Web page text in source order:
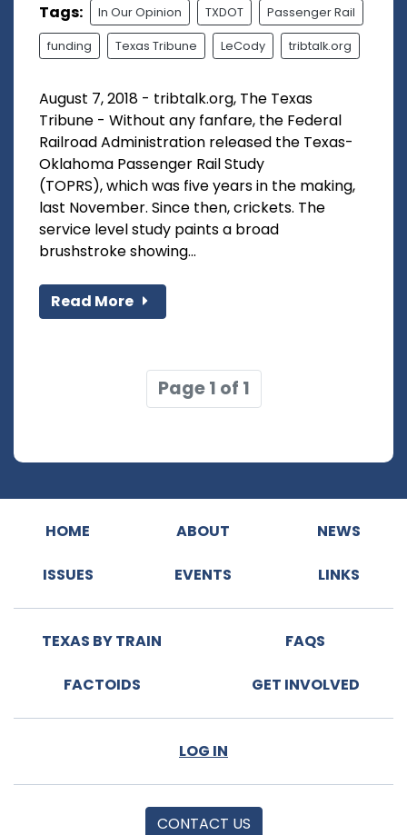
Tags: In Our Opinion TXDOT Passenger Rail
funding Texas Tribune LeCody tribtalk.org
August 7, 2018 - tribtalk.org, The Texas
Tribune - Without any fanfare, the Federal
Railroad Administration released the Texas-
Oklahoma Passenger Rail Study
(TOPRS), which was five years in the making,
last November. Since then, crickets. The
service level study paints a broad
brushstroke showing...
Read More
Page 1 of 1
HOME ABOUT NEWS
ISSUES EVENTS LINKS
TEXAS BY TRAIN FAQS
FACTOIDS GET INVOLVED
LOG IN
CONTACT US